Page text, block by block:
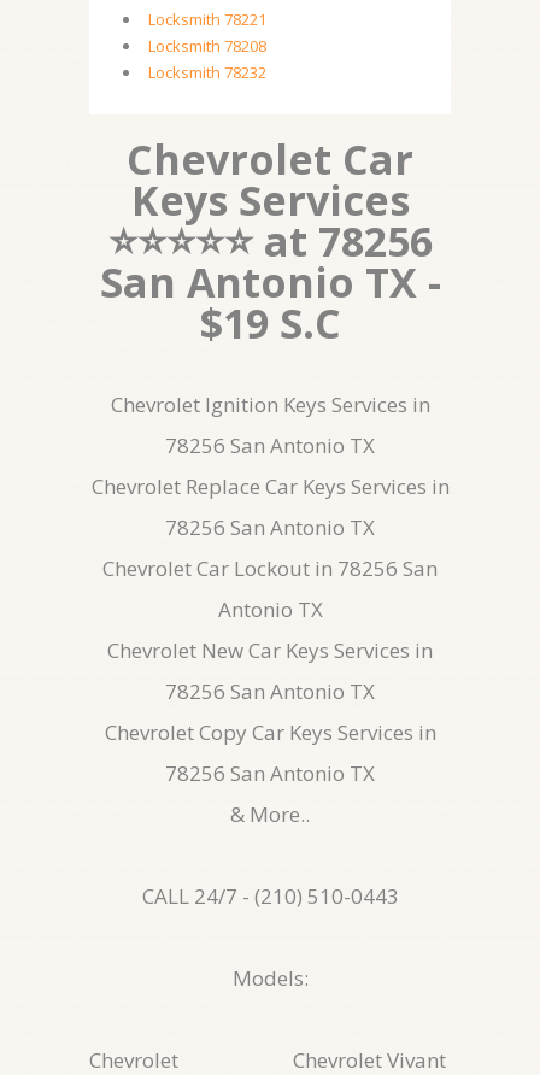
Locksmith 78221
Locksmith 78208
Locksmith 78232
Chevrolet Car
Keys Services
⭐⭐⭐⭐⭐ at 78256
San Antonio TX -
$19 S.C
Chevrolet Ignition Keys Services in
78256 San Antonio TX
Chevrolet Replace Car Keys Services in
78256 San Antonio TX
Chevrolet Car Lockout in 78256 San
Antonio TX
Chevrolet New Car Keys Services in
78256 San Antonio TX
Chevrolet Copy Car Keys Services in
78256 San Antonio TX
& More..
CALL 24/7 - (210) 510-0443
Models:
Chevrolet
Chevrolet Vivant